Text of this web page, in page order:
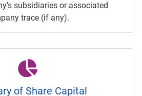
subsidiaries or associated
trace (if any).
of Share Capital